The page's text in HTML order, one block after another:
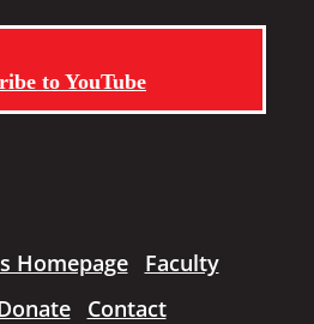
to YouTube
Homepage
Faculty
Contact